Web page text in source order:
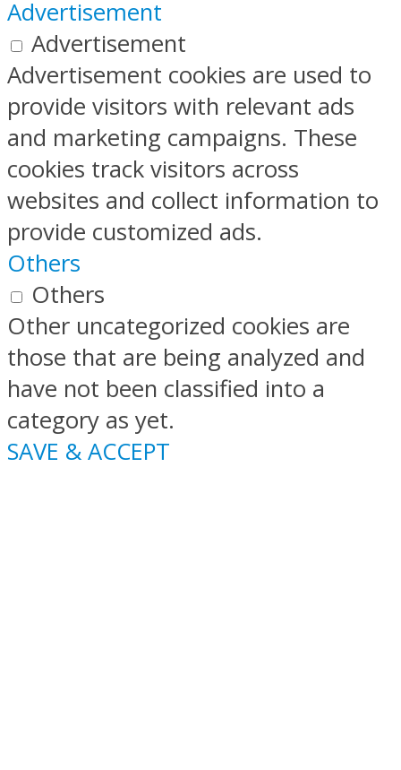
Advertisement
Advertisement
Advertisement cookies are used to
provide visitors with relevant ads
and marketing campaigns. These
cookies track visitors across
websites and collect information to
provide customized ads.
Others
Others
Other uncategorized cookies are
those that are being analyzed and
have not been classified into a
category as yet.
SAVE & ACCEPT